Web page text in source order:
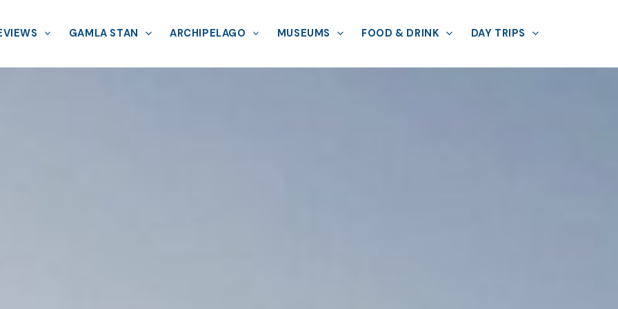
GAMLA STAN ARCHIPELAGO MUSEUMS FOOD & DRINK DAY TRIPS